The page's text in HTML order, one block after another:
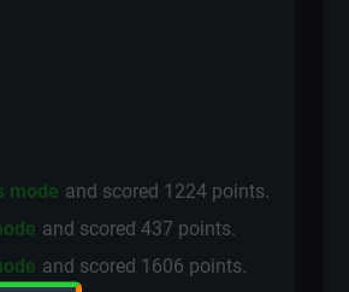
mode and scored 1224 points.
and scored437 points.
and scored 1606 points.